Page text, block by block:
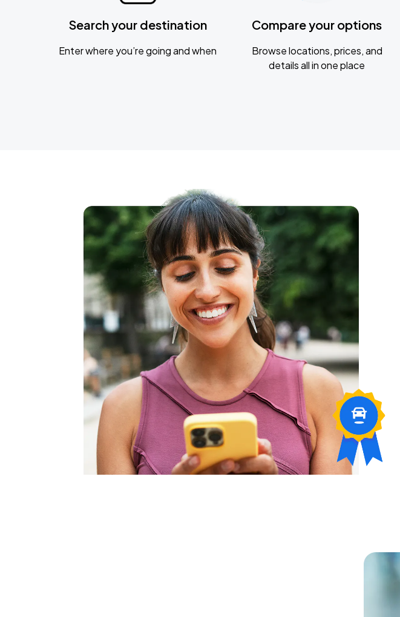
Search your destination
Enter where you’re going and when
Compare your options
Browse locations, prices, and
details all in one place